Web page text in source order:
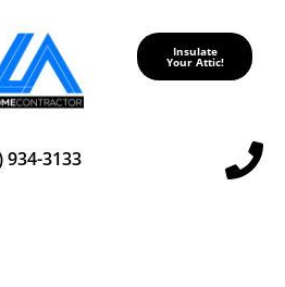
Insulate
Your Attic!
934-3133